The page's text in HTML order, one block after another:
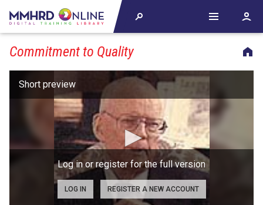
Commitment to Quality
Log in or register for the full version
LOG IN REGISTER A NEW ACCOUNT